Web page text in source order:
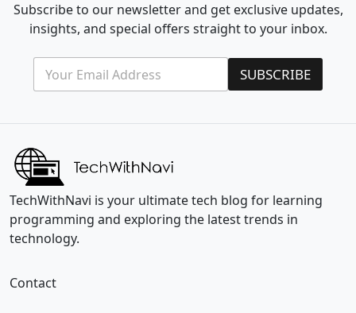
Subscribe to our newsletter and get exclusive updates,
insights, and special offers straight to your inbox.
m
a
l
a
l
E
m
E
a
l
SUBSCRIBE
TechWithNavi is your ultimate tech blog for learning
programming and exploring the latest trends in
technology.
Contact